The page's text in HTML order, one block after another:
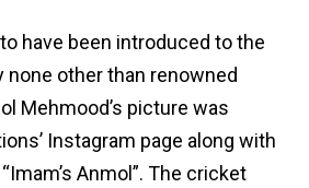
have been introduced to the
none other than renowned
Mehmood’s picture was
Instagram page along with
Anmol”. The cricket